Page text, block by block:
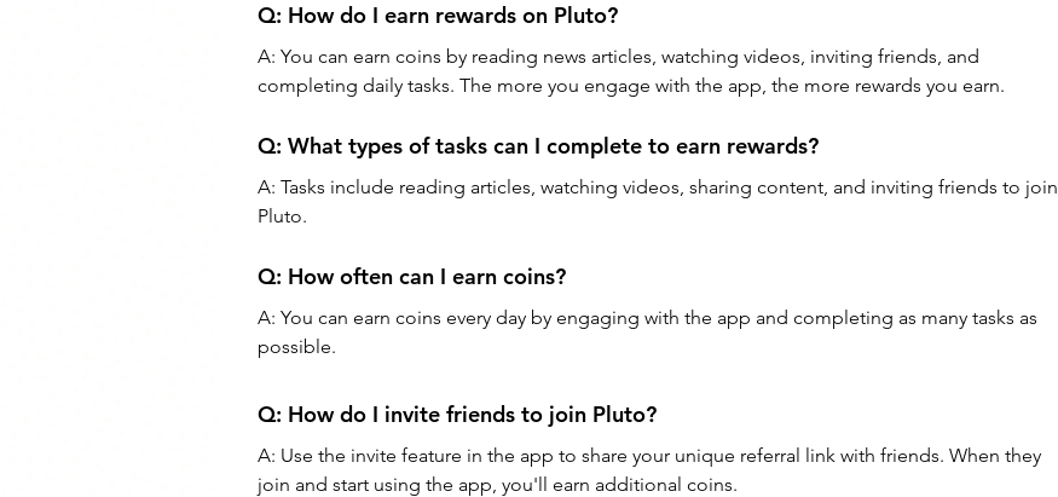
Q: How do I earn rewards on Pluto?
A: You can earn coins by reading news articles, watching videos, inviting friends, and
completing daily tasks. The more you engage with the app, the more rewards you earn.
Q: What types of tasks can I complete to earn rewards?
A: Tasks include reading articles, watching videos, sharing content, and inviting friends to join
Pluto.
Q: How often can I earn coins?
A: You can earn coins every day by engaging with the app and completing as many tasks as
possible.
Q: How do I invite friends to join Pluto?
A: Use the invite feature in the app to share your unique referral link with friends. When they
join and start using the app, you'll earn additional coins.